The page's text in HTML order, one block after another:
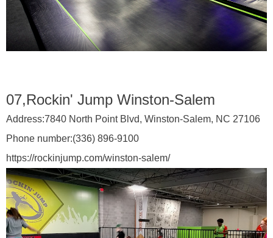
07,Rockin' Jump Winston-Salem
Address:7840 North Point Blvd, Winston-Salem, NC 27106
Phone number:(336) 896-9100
https://rockinjump.com/winston-salem/